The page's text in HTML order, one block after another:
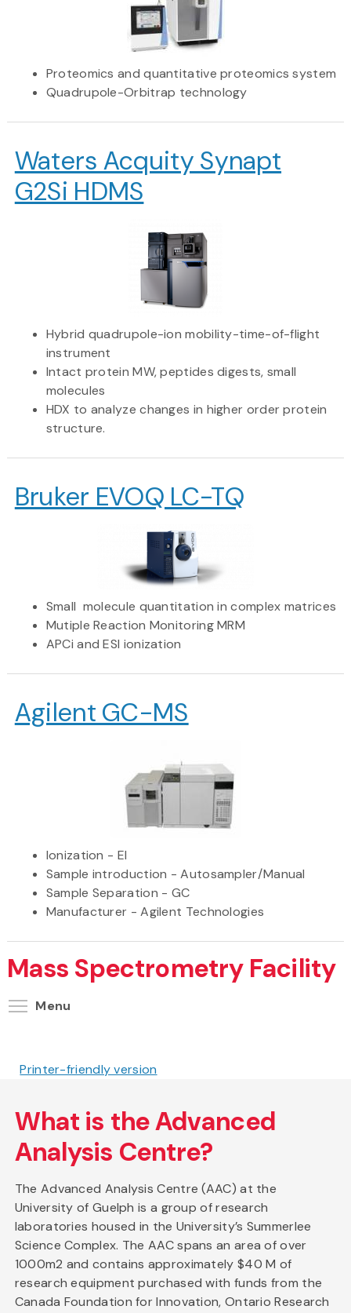
Proteomics and quantitative proteomics system
Quadrupole-Orbitrap technology
Waters Acquity Synapt
G2Si HDMS
Hybrid quadrupole-ion mobility-time-of-flight
instrument
Intact protein MW, peptides digests, small
molecules
HDX to analyze changes in higher order protein
structure.
Bruker EVOQ LC-TQ
Small molecule quantitation in complex matrices
Mutiple Reaction Monitoring MRM
APCi and ESI ionization
Agilent GC-MS
Ionization - EI
Sample introduction - Autosampler/Manual
Sample Separation - GC
Manufacturer - Agilent Technologies
Mass Spectrometry Facility
Menu
Printer-friendly version
What is the Advanced
Analysis Centre?
The Advanced Analysis Centre (AAC) at the
University of Guelph is a group of research
laboratories housed in the University’s Summerlee
Science Complex. The AAC spans an area of over
1000m2 and contains approximately $40 M of
research equipment purchased with funds from the
Canada Foundation for Innovation, Ontario Research